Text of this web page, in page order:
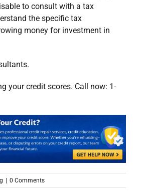
to consult with a tax
the specific tax
money for investment in
your credit scores. Call now: 1-
| 0 Comments